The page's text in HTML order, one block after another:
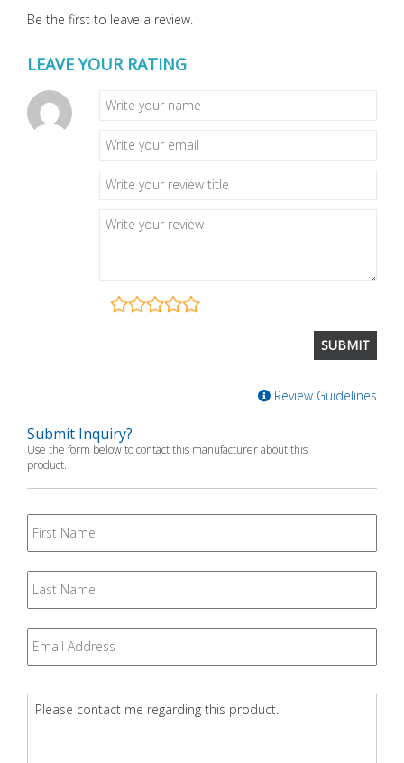
Be the first to leave a review.
LEAVE YOUR RATING
Review Guidelines
Submit Inquiry?
Use the form below to contact this manufacturer about this
product.
First
Name
Last
Name
Email *
Question *